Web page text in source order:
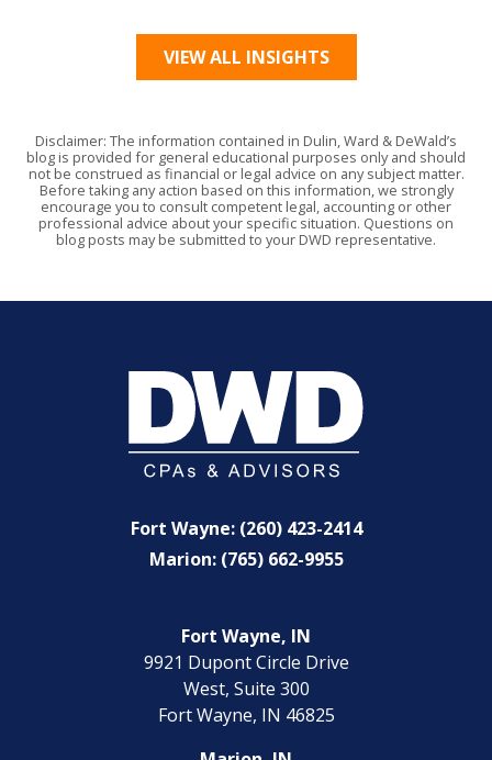
VIEW ALL INSIGHTS
Disclaimer: The information contained in Dulin, Ward & DeWald’s
blog is provided for general educational purposes only and should
not be construed as financial or legal advice on any subject matter.
Before taking any action based on this information, we strongly
encourage you to consult competent legal, accounting or other
professional advice about your specific situation. Questions on
blog posts may be submitted to your DWD representative.
Fort Wayne: (260) 423-2414
Marion: (765) 662-9955
Fort Wayne, IN
9921 Dupont Circle Drive
West, Suite 300
Fort Wayne, IN 46825